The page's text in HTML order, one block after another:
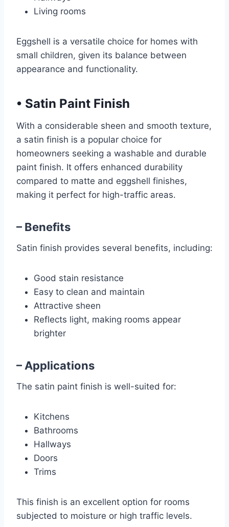
Living rooms
Eggshell is a versatile choice for homes with
small children, given its balance between
appearance and functionality.
• Satin Paint Finish
With a considerable sheen and smooth texture,
a satin finish is a popular choice for
homeowners seeking a washable and durable
paint finish. It offers enhanced durability
compared to matte and eggshell finishes,
making it perfect for high-traffic areas.
– Benefits
Satin finish provides several benefits, including:
Good stain resistance
Easy to clean and maintain
Attractive sheen
Reflects light, making rooms appear
brighter
– Applications
The satin paint finish is well-suited for:
Kitchens
Bathrooms
Hallways
Doors
Trims
This finish is an excellent option for rooms
subjected to moisture or high traffic levels.